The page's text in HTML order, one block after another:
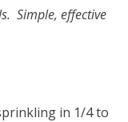
Simple, effective
in 1/4 to